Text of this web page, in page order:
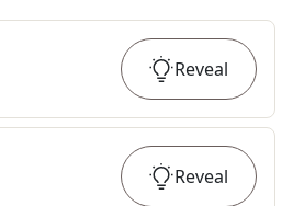
Reveal
Reveal